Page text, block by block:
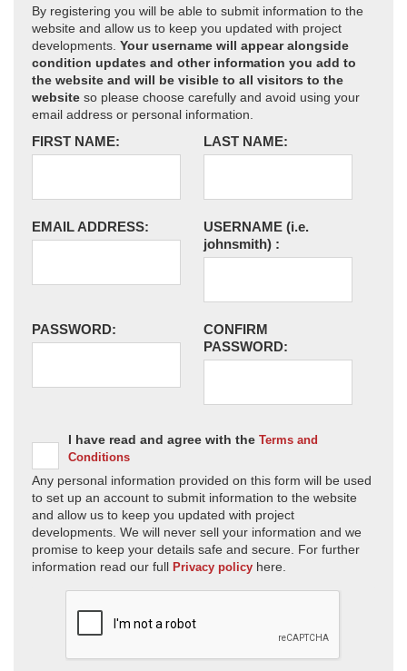
By registering you will be able to submit information to the
website and allow us to keep you updated with project
developments. Your username will appear alongside
condition updates and other information you add to
the website and will be visible to all visitors to the
website so please choose carefully and avoid using your
email address or personal information.
FIRST NAME: LAST NAME:
EMAIL ADDRESS: USERNAME (i.e.
johnsmith) :
PASSWORD:
CONFIRM
PASSWORD:
I have read and agree with the Terms and
Conditions
Any personal information provided on this form will be used
to set up an account to submit information to the website
and allow us to keep you updated with project
developments. We will never sell your information and we
promise to keep your details safe and secure. For further
information read our full Privacy policy here.